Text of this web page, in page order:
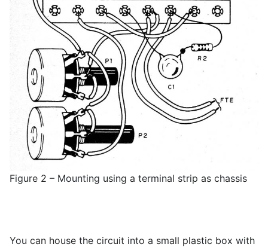
Figure 2 – Mounting using a terminal strip as chassis
You can house the circuit into a small plastic box with